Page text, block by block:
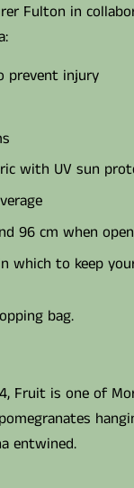
Fulton in
prevent injury
with UV sun
96 cm when open
which to keep
bag.
Fruit is one of
entwined.